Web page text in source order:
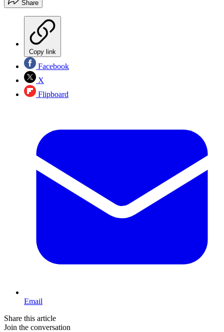
Share
Copy link
Facebook
X
Flipboard
Email
Share this article
Join the conversation